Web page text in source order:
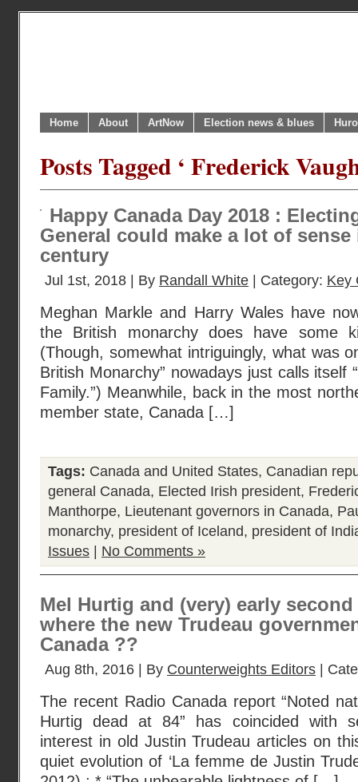
Home About ArtNow Election news & blues
Posts Tagged ‘ Frederick
Happy Canada Day 2018 :
General could make a lot of sense
century
Jul 1st, 2018 | By Randall White | Category: Key
Meghan Markle and Harry Wales have
the British monarchy does have some
(Though, somewhat intriguingly, what was
British Monarchy” nowadays just calls
Family.”) Meanwhile, back in the most
member state, Canada […]
Tags: Canada and United States, Canadian
general Canada, Elected Irish president,
Manthorpe, Lieutenant governors in Canada,
monarchy, president of Iceland, president of
Issues
No Comments »
Mel Hurtig and (very) early
where the new Trudeau
Canada ??
Aug 8th, 2016 | By Counterweights Editors |
The recent Radio Canada report “Noted
Hurtig dead at 84” has coincided with
interest in old Justin Trudeau articles on
quiet evolution of ‘La femme de Justin